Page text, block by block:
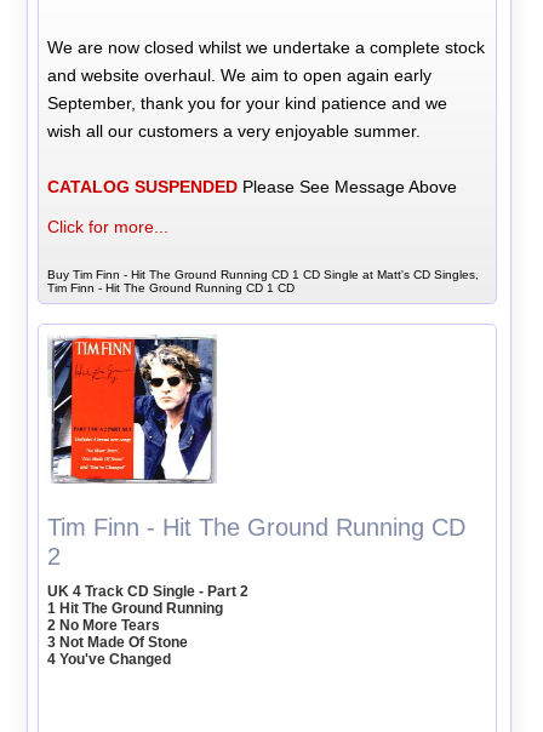
We are now closed whilst we undertake a complete stock
and website overhaul. We aim to open again early
September, thank you for your kind patience and we
wish all our customers a very enjoyable summer.
CATALOG SUSPENDED Please See Message Above
Click for more...
Buy Tim Finn - Hit The Ground Running CD 1 CD Single at Matt's CD Singles,
Tim Finn - Hit The Ground Running CD 1 CD
Tim Finn - Hit The Ground Running CD
2
UK 4 Track CD Single - Part 2
1 Hit The Ground Running
2 No More Tears
3 Not Made Of Stone
4 You've Changed